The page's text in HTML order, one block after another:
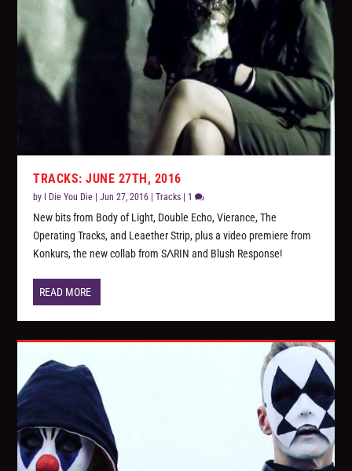
TRACKS: JUNE 27TH, 2016
by I Die You Die |Jun 27, 2016 |Tracks 1
New bits from Body of Light, Double Echo, Vierance, The
Operating Tracks, and Leaether Strip, plus a video premiere from
Konkurs, the new collab from SΛRIN and Blush Response!
READ MORE